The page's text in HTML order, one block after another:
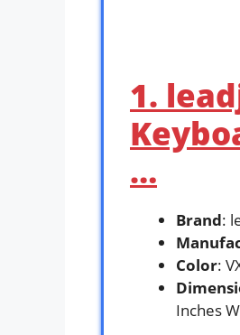
1.
…
Brand:
Color:
Inches